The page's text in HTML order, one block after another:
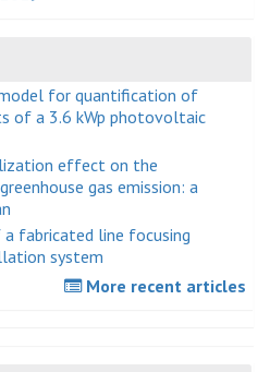
for quantification of
of a 3.6 kWp photovoltaic
effect on the
gas emission: a
fabricated line focusing
system
More recent articles